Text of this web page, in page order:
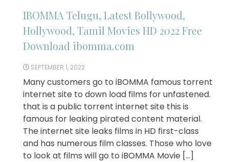
IBOMMA Telugu, Latest Bollywood,
Hollywood, Tamil Movies HD 2022 Free
Download ibomma.com
SEPTEMBER 1, 2022
Many customers go to iBOMMA famous torrent
internet site to down load films for unfastened.
that is a public torrent internet site this is
famous for leaking pirated content material.
The internet site leaks films in HD first-class
and has numerous film classes. Those who love
to look at films will go to iBOMMA Movie […]